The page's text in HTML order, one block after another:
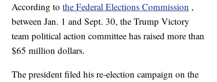
According tothe Federal Elections Commission ,
between Jan. 1 and Sept. 30, the Trump Victory
team political action committee has raised more than
$65 million dollars.
The president filed his re-election campaign on the